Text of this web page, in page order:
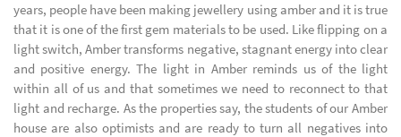
years, people have been making jewellery using amber and it is true
that it is one of the first gem materials to be used. Like flipping on a
light switch, Amber transforms negative, stagnant energy into clear
and positive energy. The light in Amber reminds us of the light
within all of us and that sometimes we need to reconnect to that
light and recharge. As the properties say, the students of our Amber
house are also optimists and are ready to turn all negatives into